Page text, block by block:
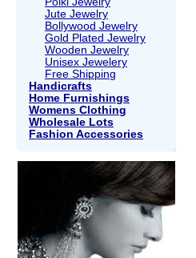
Jute Jewelry
Bollywood Jewelry
Gold Plated Jewelry
Wooden Jewelry
Unisex Jewelery
Free Shipping
Handicrafts
Home Furnishings
Womens Clothing
Wholesale Lots
Fashion Accessories